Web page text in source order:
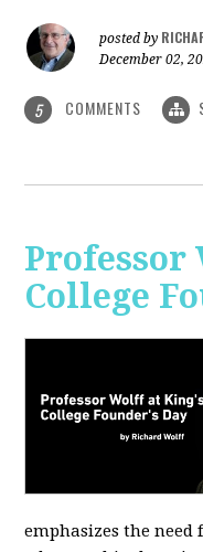
posted by
December 02,
5 COMMENTS
Professor
College
emphasizes the